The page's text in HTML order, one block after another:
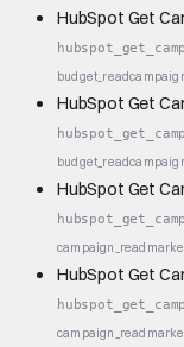
HubSpot Get
budget_read
HubSpot Get
budget_read
HubSpot Get
campaign_read
HubSpot Get
campaign_read